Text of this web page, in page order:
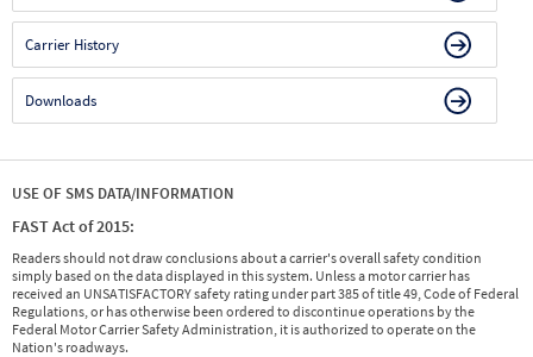
Carrier History
Downloads
USE OF SMS DATA/INFORMATION
FAST Act of 2015:
Readers should not draw conclusions about a carrier's overall safety condition
simply based on the data displayed in this system. Unless a motor carrier has
received an UNSATISFACTORY safety rating under part 385 of title 49, Code of Federal
Regulations, or has otherwise been ordered to discontinue operations by the
Federal Motor Carrier Safety Administration, it is authorized to operate on the
Nation's roadways.